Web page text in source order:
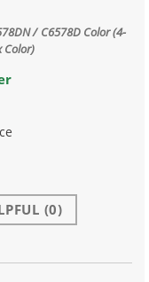
/ C6578D Color (4-
Color)
(0)